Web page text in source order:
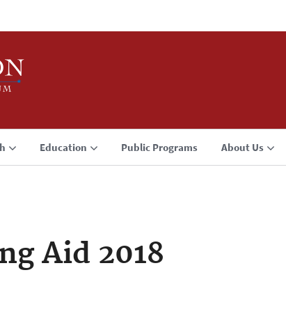
Education Public Programs About Us
Aid 2018